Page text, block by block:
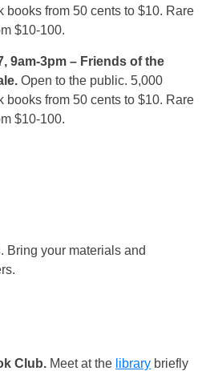
books from 50 cents to $10. Rare
$10-100.
9am-3pm – Friends of the
Open to the public. 5,000
books from 50 cents to $10. Rare
$10-100.
. Bring your materials and
Club. Meet at the library briefly